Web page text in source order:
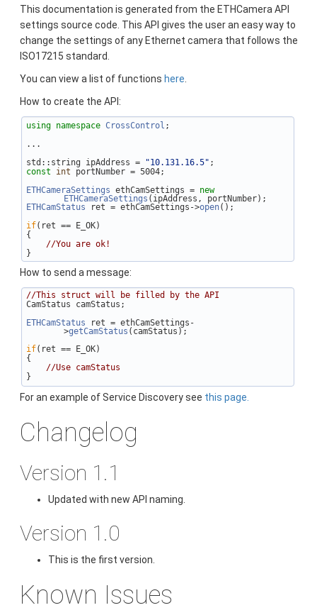
This documentation is generated from the ETHCamera API
settings source code. This API gives the user an easy way to
change the settings of any Ethernet camera that follows the
ISO17215 standard.
You can view a list of functions here
How to create the API:
using namespace CrossControl ;
...
std::string ipAddress =
"10.131.16.5" ;
const
int portNumber = 5004;
ETHCameraSettings ethCamSettings = new
ETHCameraSettings (ipAddress, portNumber);
ETHCamStatus ret = ethCamSettings->open();
if(ret == E_OK)
{
//You are ok!
}
How to send a message:
//This struct will be filled by the API
CamStatus camStatus;
ETHCamStatus ret = ethCamSettings-
>getCamStatus (camStatus);
if(ret == E_OK)
{
//Use camStatus
}
For an example of Service Discovery see this page.
Changelog
Version 1.1
Updated with new API naming.
Version 1.0
This is the first version.
Known Issues